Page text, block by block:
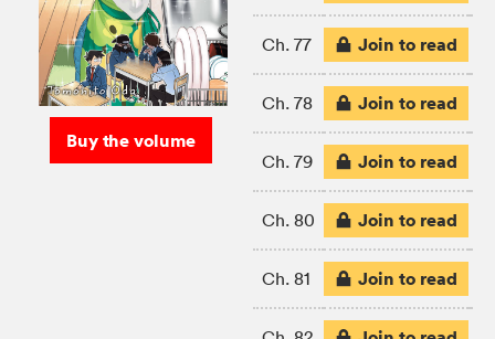
Buy the volume
Ch. 77 Join to read
Ch. 78 Join to read
Ch. 79 Join to read
Ch. 80 Join to read
Ch. 81 Join to read